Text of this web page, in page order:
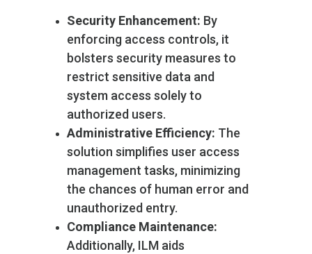
Security Enhancement: By
enforcing access controls, it
bolsters security measures to
restrict sensitive data and
system access solely to
authorized users.
Administrative Efficiency: The
solution simplifies user access
management tasks, minimizing
the chances of human error and
unauthorized entry.
Compliance Maintenance:
Additionally, ILM aids